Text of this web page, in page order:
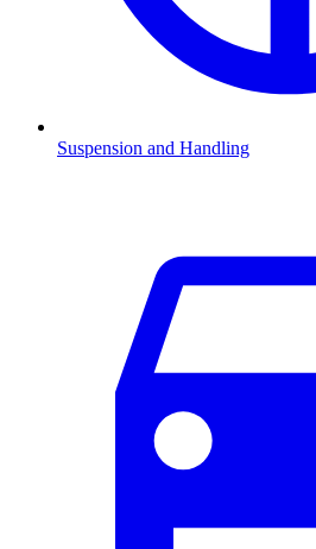
Suspension and Handling